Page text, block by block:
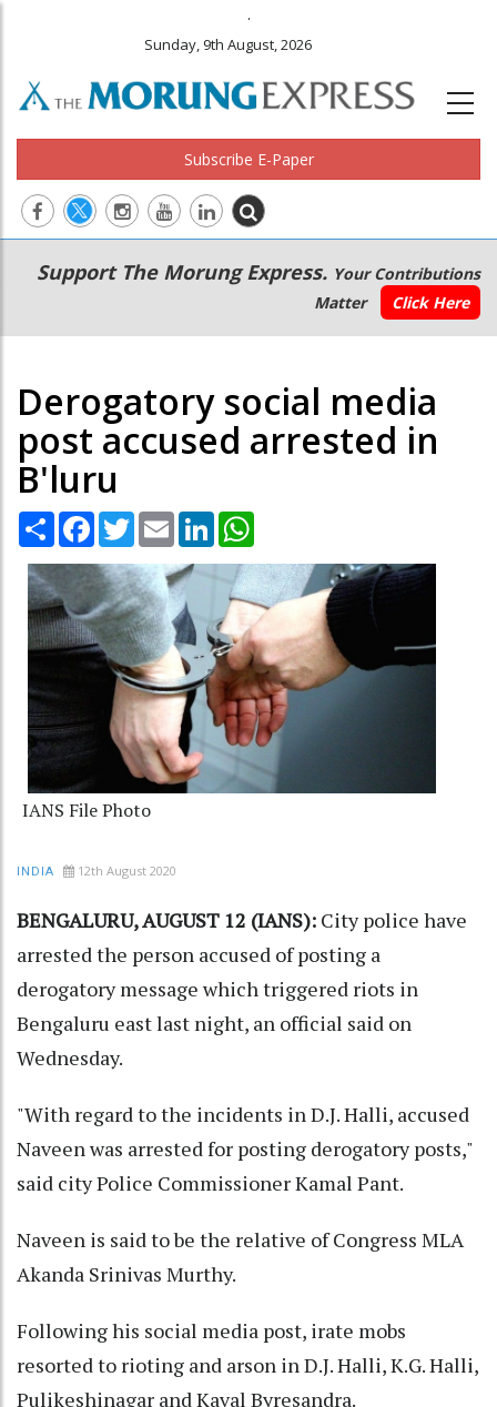
.
Sunday, 9th August, 2026
Subscribe E-Paper
Main
navigation
Secondary
Menu
Support The Morung Express. Your Contributions
Matter
Click Here
Derogatory social media
post accused arrested in
B'luru
Share Facebook
TwitterEmail LinkedIn
IANS File Photo
INDIA 12th August 2020
BENGALURU, AUGUST 12 (IANS): City police have
arrested the person accused of posting a
derogatory message which triggered riots in
Bengaluru east last night, an official said on
Wednesday.
"With regard to the incidents in D.J. Halli, accused
Naveen was arrested for posting derogatory posts,"
said city Police Commissioner Kamal Pant.
Naveen is said to be the relative of Congress MLA
Akanda Srinivas Murthy.
Following his social media post, irate mobs
resorted to rioting and arson in D.J. Halli, K.G. Halli,
Pulikeshinagar and Kaval Byresandra.